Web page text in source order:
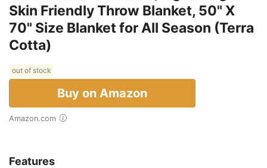
Skin Friendly Throw Blanket, 50" X
70" Size Blanket for All Season (Terra
Cotta)
out of stock
Buy on Amazon
Amazon.com
Features